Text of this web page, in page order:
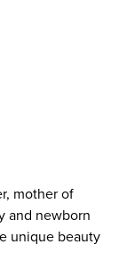
yourself out
a six-figure
With a knack
age group,
your
course you’ll
mother of
and newborn
unique beauty